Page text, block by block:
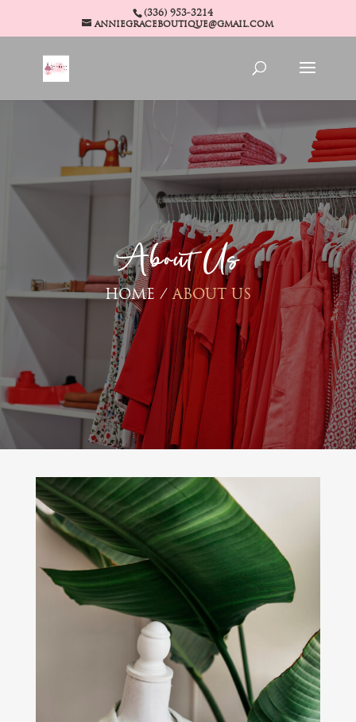
(336) 953-3214
anniegraceboutique@gmail.com
About Us
HOME /ABOUT US